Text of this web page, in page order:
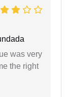
was very
the right